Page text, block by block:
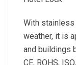
With stainless
weather, it is
and buildings
CE, ROHS,